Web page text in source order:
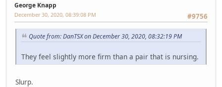
George Knapp
#9756
December 30, 2020, 08:39:08 PM
Quote from: DanTSX on December 30, 2020, 08:32:19 PM
They feel slightly more firm than a pair that is nursing.
Slurp.